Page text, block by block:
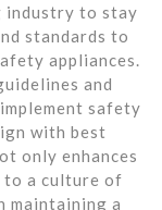
industry to stay
standards to
appliances.
and
safety
with best
only enhances
a culture of
maintaining a